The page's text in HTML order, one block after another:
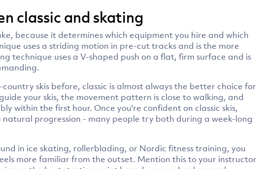
classic and skating
because it determines which equipment you hire and which
uses a striding motion in pre-cut tracks and is the more
technique uses a V-shaped push on a flat, firm surface and is
skis before, classic is almost always the better choice for
your skis, the movement pattern is close to walking, and
within the first hour. Once you're confident on classic skis,
progression - many people try both during a week-long
in ice skating, rollerblading, or Nordic fitness training, you
more familiar from the outset. Mention this to your instructor